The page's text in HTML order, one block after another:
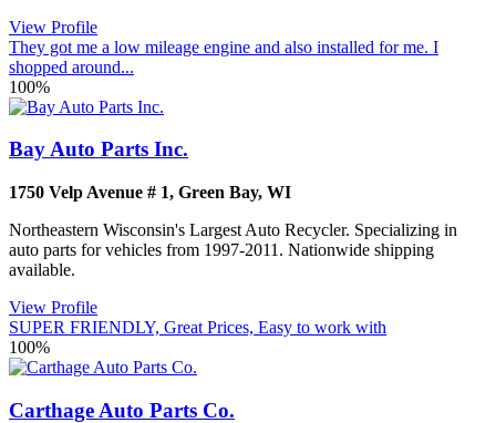
View Profile
They got me a low mileage engine and also installed for me. I
shopped around...
100%
Bay Auto Parts Inc.
1750 Velp Avenue # 1, Green Bay, WI
Northeastern Wisconsin's Largest Auto Recycler. Specializing in
auto parts for vehicles from 1997-2011. Nationwide shipping
available.
View Profile
SUPER FRIENDLY, Great Prices, Easy to work with
100%
Carthage Auto Parts Co.